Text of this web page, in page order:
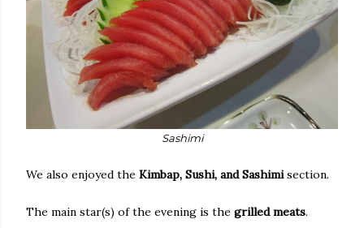
Sashimi
We also enjoyed the Kimbap, Sushi, and Sashimisection.
The main star(s) of the evening is the grilled meats.